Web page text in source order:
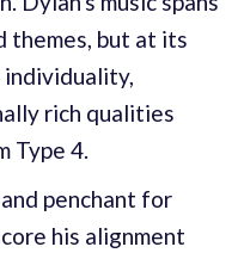
themes, but at its
rich qualities
Type 4.
penchant for
his alignment